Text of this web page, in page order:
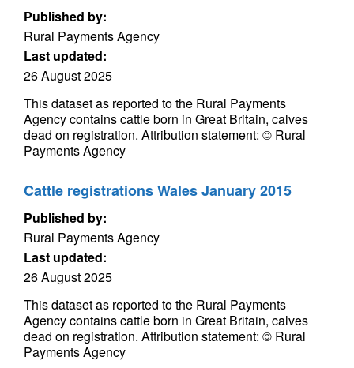
Published by:
Rural Payments Agency
Last updated:
26 August 2025
This dataset as reported to the Rural Payments
Agency contains cattle born in Great Britain, calves
dead on registration. Attribution statement: © Rural
Payments Agency
Cattle registrations Wales January 2015
Published by:
Rural Payments Agency
Last updated:
26 August 2025
This dataset as reported to the Rural Payments
Agency contains cattle born in Great Britain, calves
dead on registration. Attribution statement: © Rural
Payments Agency